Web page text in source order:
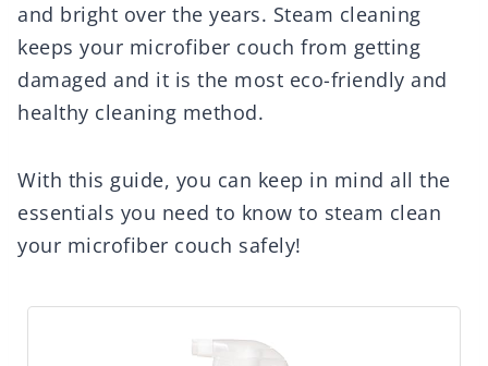
and bright over the years. Steam cleaning
keeps your microfiber couch from getting
damaged and it is the most eco-friendly and
healthy cleaning method.
With this guide, you can keep in mind all the
essentials you need to know to steam clean
your microfiber couch safely!